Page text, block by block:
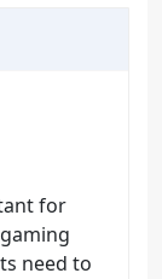
for
need to